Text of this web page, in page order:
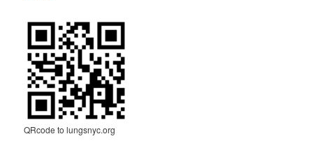
QRcode to lungsnyc.org